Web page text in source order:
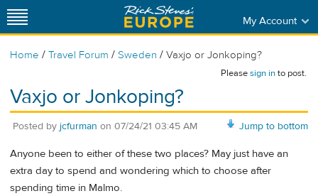
My Account
Home / Travel Forum / Sweden / Vaxjo or Jonkoping?
Pleasesign into post.
Vaxjo or Jonkoping?
Jump to bottom
Posted by jcfurman on 07/24/21 03:45 AM
Anyone been to either of these two places? May just have an
extra day to spend and wondering which to choose after
spending time in Malmo.